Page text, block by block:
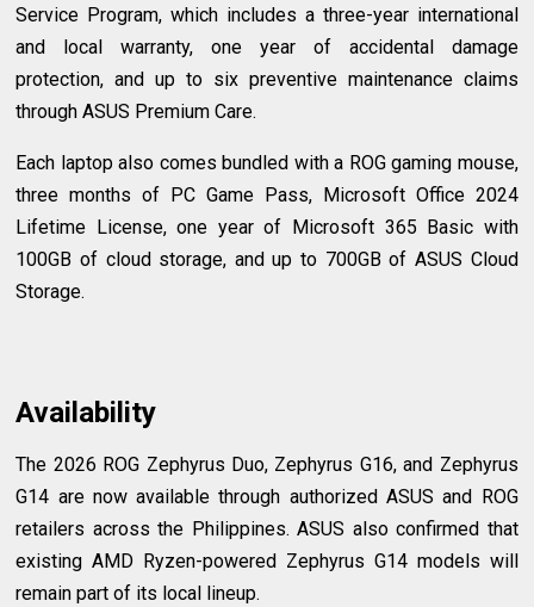
Service Program, which includes a three-year international
and local warranty, one year of accidental damage
protection, and up to six preventive maintenance claims
through ASUS Premium Care.
Each laptop also comes bundled with a ROG gaming mouse,
three months of PC Game Pass, Microsoft Office 2024
Lifetime License, one year of Microsoft 365 Basic with
100GB of cloud storage, and up to 700GB of ASUS Cloud
Storage.
Availability
The 2026 ROG Zephyrus Duo, Zephyrus G16, and Zephyrus
G14 are now available through authorized ASUS and ROG
retailers across the Philippines. ASUS also confirmed that
existing AMD Ryzen-powered Zephyrus G14 models will
remain part of its local lineup.